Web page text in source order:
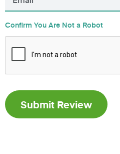
Confirm You Are Not a Robot